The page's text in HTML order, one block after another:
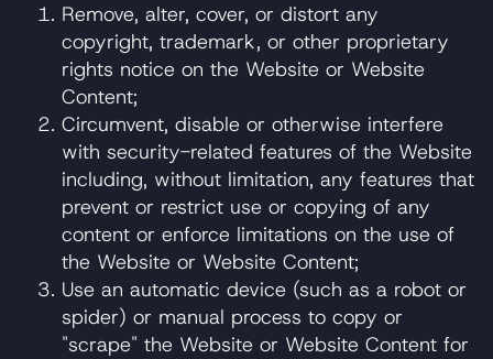
Remove, alter, cover, or distort any
copyright, trademark, or other proprietary
rights notice on the Website or Website
Content;
Circumvent, disable or otherwise interfere
with security-related features of the Website
including, without limitation, any features that
prevent or restrict use or copying of any
content or enforce limitations on the use of
the Website or Website Content;
Use an automatic device (such as a robot or
spider) or manual process to copy or
"scrape" the Website or Website Content for